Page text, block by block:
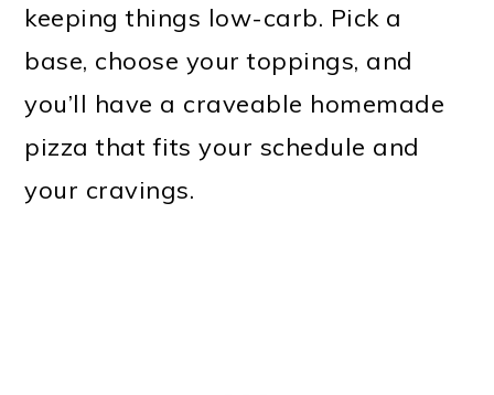
keeping things low-carb. Pick a
base, choose your toppings, and
you’ll have a craveable homemade
pizza that fits your schedule and
your cravings.